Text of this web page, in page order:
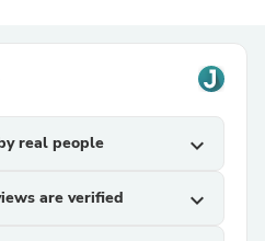
real people expand_more
are verified expand_more